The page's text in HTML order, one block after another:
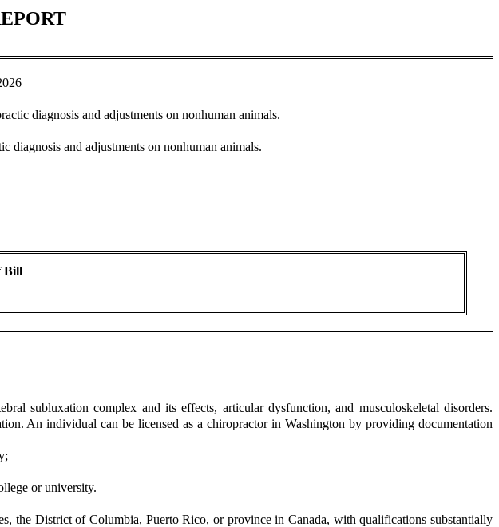
diagnosis and adjustments on nonhuman animals.
diagnosis and adjustments on nonhuman animals.
Bill
subluxation complex and its effects, articular dysfunction, and musculoskeletal disorders.
An individual can be licensed as a chiropractor in Washington by providing documentation
or university.
the District of Columbia, Puerto Rico, or province in Canada, with qualifications substantially